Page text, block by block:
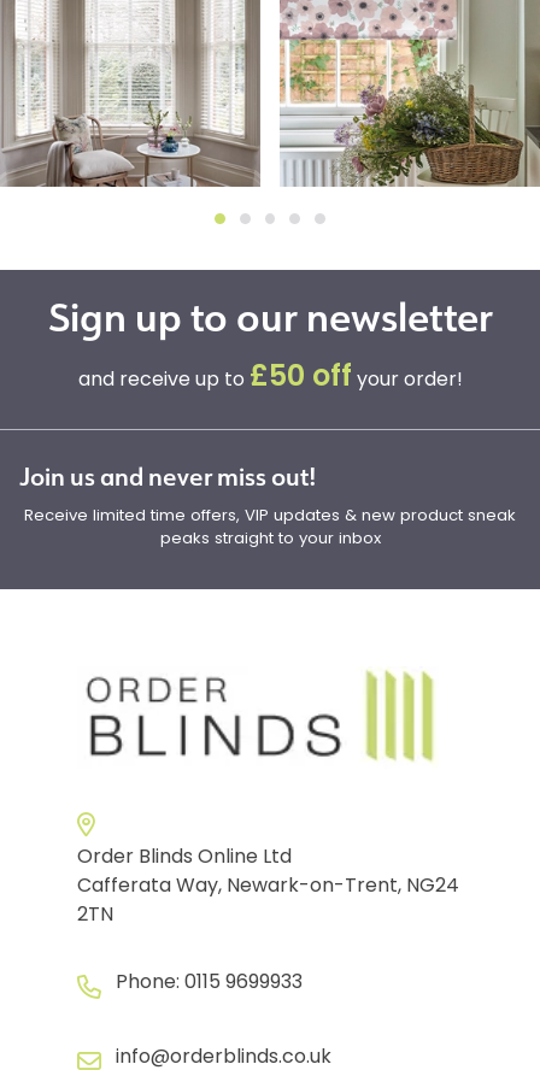
Sign up to our newsletter
and receive up to £50 off your order!
Join us and never miss out!
Receive limited time offers, VIP updates & new product sneak
peaks straight to your inbox
Order Blinds Online Ltd
Cafferata Way, Newark-on-Trent, NG24
2TN
Phone: 0115 9699933
info@orderblinds.co.uk